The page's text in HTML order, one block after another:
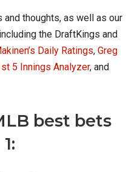
thoughts, as well as our
the DraftKings and
Daily Ratings, Greg
5 Innings Analyzer, and
best bets